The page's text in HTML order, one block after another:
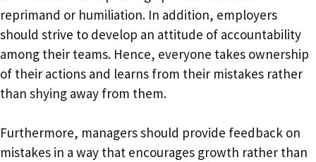
reprimand or humiliation. In addition, employers
should strive to develop an attitude of accountability
among their teams. Hence, everyone takes ownership
of their actions and learns from their mistakes rather
than shying away from them.
Furthermore, managers should provide feedback on
mistakes in a way that encourages growth rather than